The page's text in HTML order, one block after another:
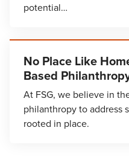
potential…
No Place Like
Based
At FSG, we believe in
philanthropy to address
rooted in place.